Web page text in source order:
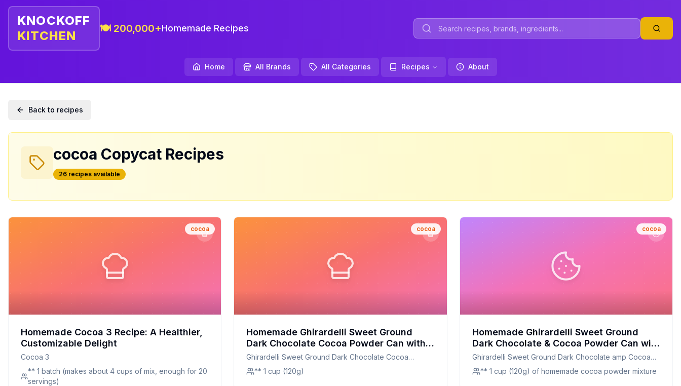
KNOCKOFF
KITCHEN
🍽️ 200,000+Homemade Recipes
Home All Brands All Categories Recipes About
Back to recipes
cocoa Copycat Recipes
26 recipes available
cocoa
Homemade Cocoa 3 Recipe: A Healthier,
Customizable Delight
Cocoa 3
** 1 batch (makes about 4 cups of mix, enough for 20
servings)
cocoa
Homemade Ghirardelli Sweet Ground
Dark Chocolate Cocoa Powder Can with
Limited Edition Measuring Spoon Recipe:
Richer Flavor, Less Sugar
Ghirardelli Sweet Ground Dark Chocolate Cocoa
Powder Can with Limited Edition Measuring Spoon
** 1 cup (120g)
cocoa
Homemade Ghirardelli Sweet Ground
Dark Chocolate & Cocoa Powder Can with
Limited Edition Measuring Spoon Recipe:
A Healthier, Customizable Delight
Ghirardelli Sweet Ground Dark Chocolate amp Cocoa
Powder Can with Limited Edition Measuring Spoon
** 1 cup (120g) of homemade cocoa powder mixture